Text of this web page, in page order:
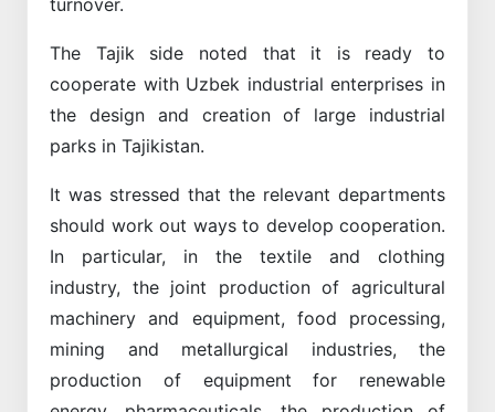
turnover.
The Tajik side noted that it is ready to
cooperate with Uzbek industrial enterprises in
the design and creation of large industrial
parks in Tajikistan.
It was stressed that the relevant departments
should work out ways to develop cooperation.
In particular, in the textile and clothing
industry, the joint production of agricultural
machinery and equipment, food processing,
mining and metallurgical industries, the
production of equipment for renewable